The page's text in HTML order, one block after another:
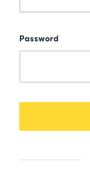
Password